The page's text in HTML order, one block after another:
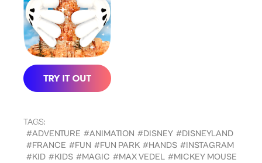
TAGS:
#ADVENTURE #ANIMATION #DISNEY #DISNEYLAND
#FRANCE #FUN #FUN PARK #HANDS #INSTAGRAM
#KID #KIDS #MAGIC #MAX VEDEL #MICKEY MOUSE